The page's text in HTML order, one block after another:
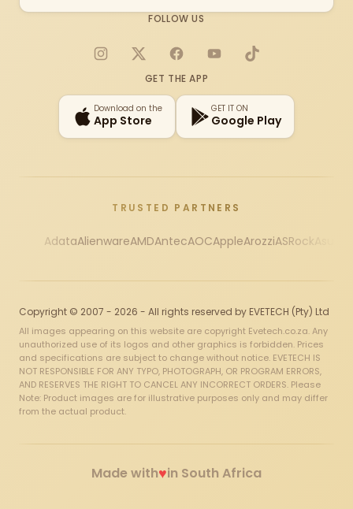
FOLLOW US
Instagram
X FacebookYouTubeTikTok
GET THE APP
Download on the
App Store
GET IT ON
Google Play
TRUSTED PARTNERS
AdataAlienwareAMDAntecAOCAppleArozziASRock
Copyright © 2007 - 2026 - All rights reserved by EVETECH (Pty) Ltd
All images appearing on this website are copyright Evetech.co.za. Any
unauthorized use of its logos and other graphics is forbidden. Prices
and specifications are subject to change without notice. EVETECH IS
NOT RESPONSIBLE FOR ANY TYPO, PHOTOGRAPH, OR PROGRAM ERRORS,
AND RESERVES THE RIGHT TO CANCEL ANY INCORRECT ORDERS. Please
Note: Product images are for illustrative purposes only and may differ
from the actual product.
Made with♥in South Africa